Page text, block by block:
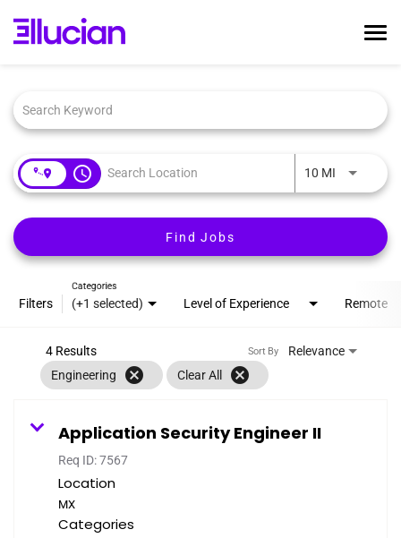
Ellucian Life
Interviewing
Talent Community
Search Jobs
Login
access_time 10 MIUse LEFT
Find Jobs
Filters (+1 selected)
Categories
Level of Experience Remote
4 Results
Engineering
cancel Clear All cancel
Relevance
Sort By
Application Security Engineer II
Req ID:7567
Location
Categories